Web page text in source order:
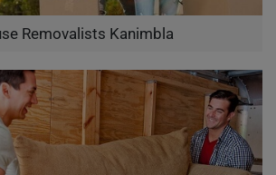
Removalists Kanimbla